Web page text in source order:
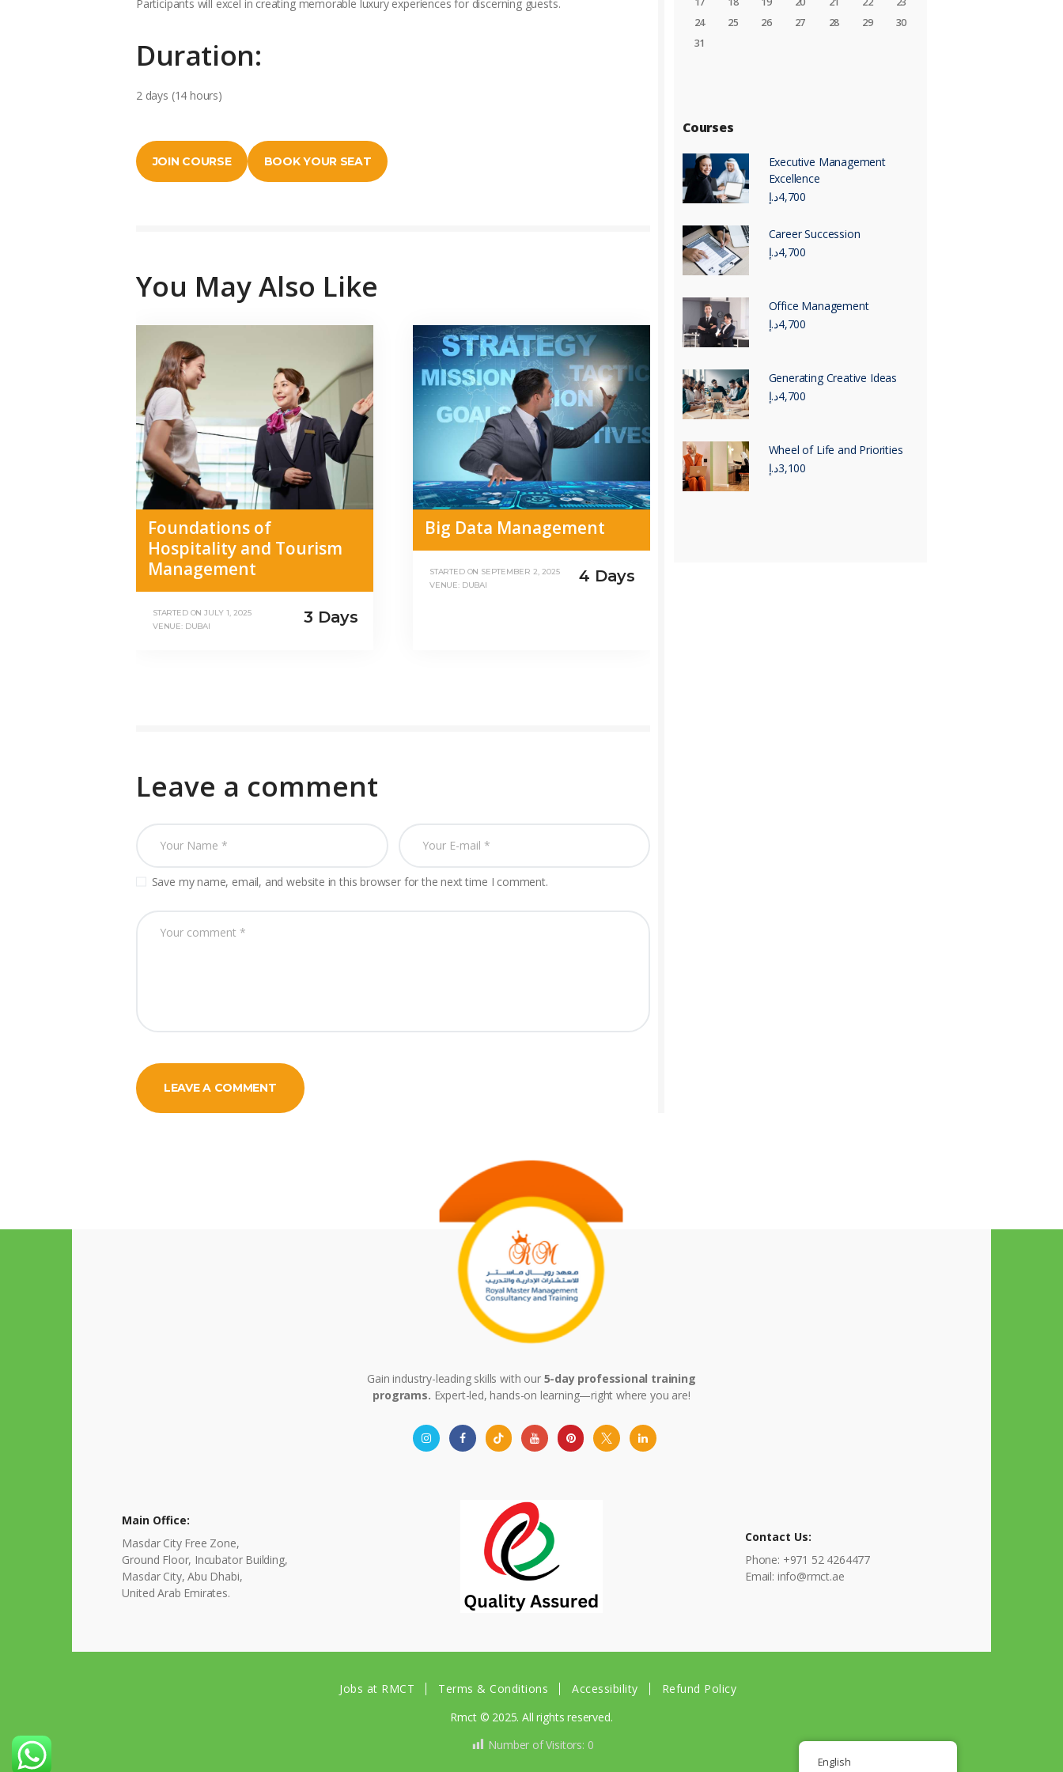
Participants will excel in creating memorable luxury experiences for discerning guests.
Duration:
2 days (14 hours)
JOIN COURSE BOOK YOUR SEAT
You May Also Like
Foundations of
Hospitality and Tourism
Management
STARTED ONJULY 1, 2025
VENUE: DUBAI
3 Days
Big Data Management
STARTED ON SEPTEMBER 2, 2025
VENUE: DUBAI
4 Days
Leave a comment
Save my name, email, and website in this browser for the next time I comment.
24
25 26 27 28 29
30
31
Courses
Executive Management
Excellence
4,700د.إ
Career Succession
4,700د.إ
Office Management
4,700د.إ
Generating Creative Ideas
4,700د.إ
Wheel of Life and Priorities
3,100د.إ
Gain industry-leading skills with our 5-day professional training
programs. Expert-led, hands-on learning—right where you are!
Main Office:
Masdar City Free Zone,
Ground Floor, Incubator Building,
Masdar City, Abu Dhabi,
United Arab Emirates.
Contact Us:
Phone: +971 52 4264477
Email: info@rmct.ae
Jobs at RMCT Terms & Conditions Accessibility
Refund Policy
Rmct © 2025. All rights reserved.
Number of Visitors: 0
English